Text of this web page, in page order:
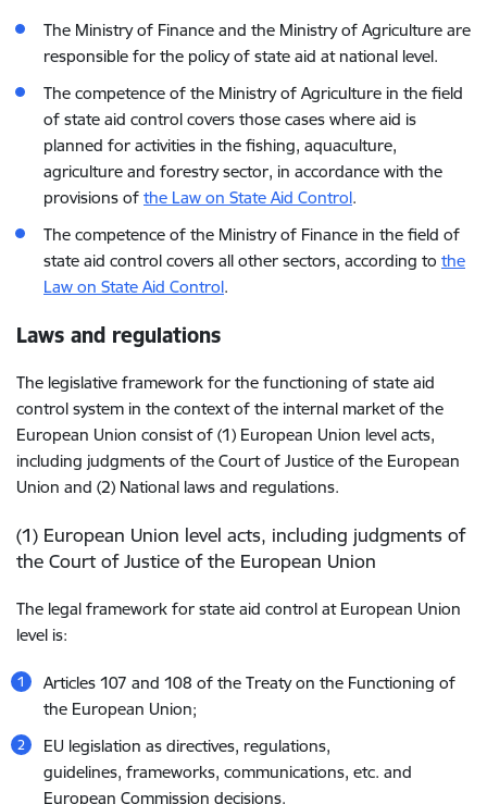
The Ministry of Finance and the Ministry of Agriculture are
responsible for the policy of state aid at national level.
The competence of the Ministry of Agriculture in the field
of state aid control covers those cases where aid is
planned for activities in the fishing, aquaculture,
agriculture and forestry sector, in accordance with the
provisions of the Law on State Aid Control.
The competence of the Ministry of Finance in the field of
state aid control covers all other sectors, according to the
Law on State Aid Control.
Laws and regulations
The legislative framework for the functioning of state aid
control system in the context of the internal market of the
European Union consist of (1) European Union level acts,
including judgments of the Court of Justice of the European
Union and (2) National laws and regulations.
(1) European Union level acts, including judgments of
the Court of Justice of the European Union
The legal framework for state aid control at European Union
level is:
Articles 107 and 108 of the Treaty on the Functioning of
the European Union;
EU legislation as directives, regulations,
guidelines, frameworks, communications, etc. and
European Commission decisions.